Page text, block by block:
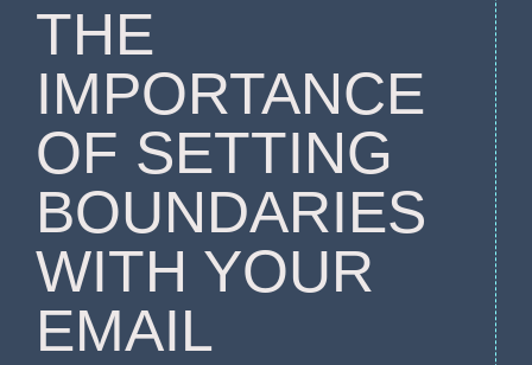
THE
IMPORTANCE
OF SETTING
BOUNDARIES
WITH YOUR
EMAIL